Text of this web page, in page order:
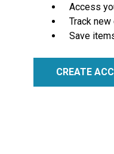
Access
Track
Save
CREATE